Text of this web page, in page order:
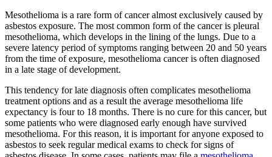
Mesothelioma is a rare form of cancer almost exclusively caused by
asbestos exposure. The most common form of the cancer is pleural
mesothelioma, which develops in the lining of the lungs. Due to a
severe latency period of symptoms ranging between 20 and 50 years
from the time of exposure, mesothelioma cancer is often diagnosed
in a late stage of development.
This tendency for late diagnosis often complicates mesothelioma
treatment options and as a result the average mesothelioma life
expectancy is four to 18 months. There is no cure for this cancer, but
some patients who were diagnosed early enough have survived
mesothelioma. For this reason, it is important for anyone exposed to
asbestos to seek regular medical exams to check for signs of